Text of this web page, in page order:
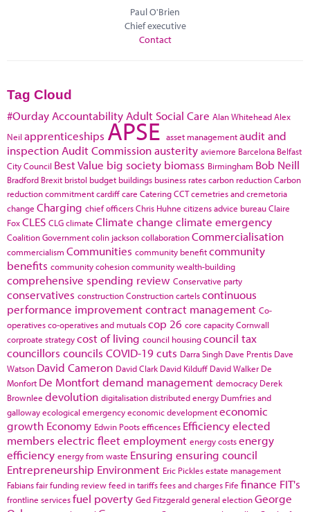
Paul O'Brien
Chief executive
Contact
Tag Cloud
#Ourday Accountability Adult Social Care Alan WhiteheadAlex
Neil apprenticeships APSE asset managementaudit and
inspection Audit Commissionausterity aviemore Barcelona Belfast
City Council Best Value big society biomass Birmingham Bob Neill
Bradford Brexit bristol budget buildings business ratescarbon reductionCarbon
reduction commitmentcardiffcare CateringCCTcemetries and cremetoria
change Charging chief officersChris Huhne citizens advice bureauClaire
FoxCLES CLGclimate Climate change climate emergency
Coalition Governmentcolin jacksoncollaborationCommercialisation
commercialism Communities community benefitcommunity
benefits community cohesioncommunity wealth-building
comprehensive spending review Conservative party
conservatives constructionConstruction cartelscontinuous
performance improvementcontract management Co-
operativesco-operatives and mutualscop 26 core capacityCornwall
corproate strategycost of living council housingcouncil tax
councillors councils COVID-19cuts Darra Singh Dave Prentis Dave
Watson David Cameron David Clark David Kilduff David Walker De
Monfort De Montfortdemand management democracy Derek
Brownlee devolution digitalisationdistributed energy Dumfries and
gallowayecological emergencyeconomic developmenteconomic
growth Economy Edwin Pootsefficences Efficiencyelected
members electric fleetemployment energy costsenergy
efficiency energy from waste Ensuring ensuring council
Entrepreneurship Environment Eric Picklesestate management
Fabiansfair funding reviewfeed in tariffsfees and charges Fife finance FIT's
frontline servicesfuel poverty Ged Fitzgeraldgeneral electionGeorge